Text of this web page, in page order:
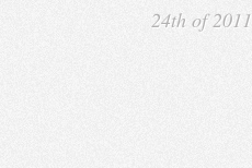
24th of 2011